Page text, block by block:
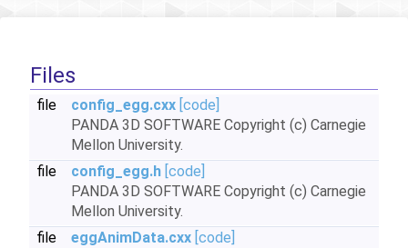
Files
file config_egg.cxx [code]
PANDA 3D SOFTWARE Copyright (c) Carnegie
Mellon University.
file
config_egg.h [code]
PANDA 3D SOFTWARE Copyright (c) Carnegie
Mellon University.
file
eggAnimData.cxx [code]